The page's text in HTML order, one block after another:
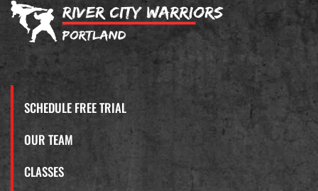
SCHEDULE FREE TRIAL
OUR TEAM
CLASSES